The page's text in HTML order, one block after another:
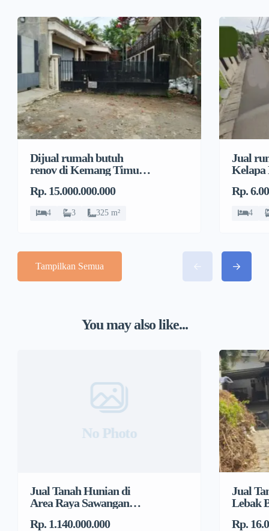
Dijual rumah butuh
renov di Kemang Timur,
Rp. 15.000.000.000
4 3 325 m²
Jual
Kelapa
Rp.
4
Tampilkan Semua
You may also like...
No Photo
Jual Tanah Hunian di
Area Raya Sawangan
Rp. 1.140.000.000
Jual
Lebak
Rp.